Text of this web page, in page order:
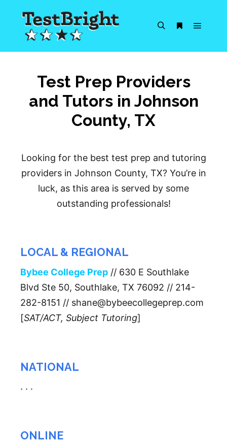
Test Prep Providers
and Tutors in Johnson
County, TX
Looking for the best test prep and tutoring
providers in Johnson County, TX? You’re in
luck, as this area is served by some
outstanding professionals!
LOCAL & REGIONAL
Bybee College Prep // 630 E Southlake
Blvd Ste 50, Southlake, TX 76092 // 214-
282-8151 // shane@bybeecollegeprep.com
[SAT/ACT, Subject Tutoring]
NATIONAL
. . .
ONLINE